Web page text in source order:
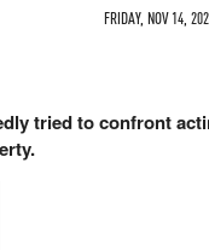
FRIDAY, NOV 14,
tried to confront